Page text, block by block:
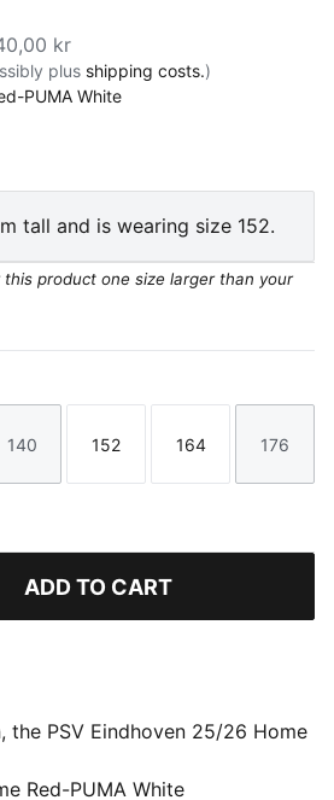
kr
plus shipping costs.)
PUMA White
White
tall and is wearing size 152.
product one size larger than your
Size
140
Size
152
Size
164
Size
176
ADD TO CART
PSV Eindhoven 25/26 Home
the iconic five red stripes
honoring the club's rich history.
Red-PUMA White